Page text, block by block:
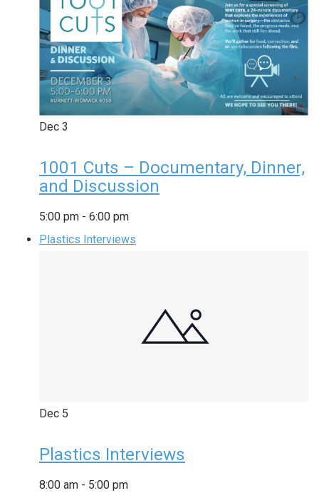
Dec 3
1001 Cuts – Documentary, Dinner,
and Discussion
5:00 pm - 6:00 pm
Plastics Interviews
Dec 5
Plastics Interviews
8:00 am - 5:00 pm